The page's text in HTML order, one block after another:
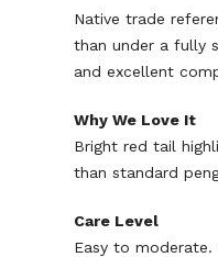
Native trade
than under a fully
and excellent
Why We Love It
Bright red tail
than standard
Care Level
Easy to